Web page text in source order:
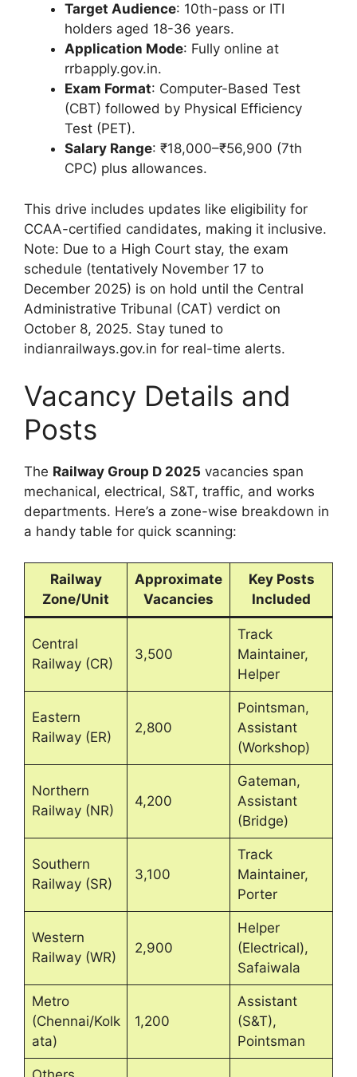
Target Audience: 10th-pass or ITI
holders aged 18-36 years.
Application Mode: Fully online at
rrbapply.gov.in.
Exam Format: Computer-Based Test
(CBT) followed by Physical Efficiency
Test (PET).
Salary Range: ₹18,000–₹56,900 (7th
CPC) plus allowances.
This drive includes updates like eligibility for
CCAA-certified candidates, making it inclusive.
Note: Due to a High Court stay, the exam
schedule (tentatively November 17 to
December 2025) is on hold until the Central
Administrative Tribunal (CAT) verdict on
October 8, 2025. Stay tuned to
indianrailways.gov.in for real-time alerts.
Vacancy Details and
Posts
The Railway Group D 2025 vacancies span
mechanical, electrical, S&T, traffic, and works
departments. Here’s a zone-wise breakdown in
a handy table for quick scanning:
Railway
Zone/Unit
Approximate
Vacancies
Key Posts
Included
Central
Railway (CR)
3,500
Track
Maintainer,
Helper
Eastern
Railway (ER)
2,800
Pointsman,
Assistant
(Workshop)
Northern
Railway (NR)
4,200
Gateman,
Assistant
(Bridge)
Southern
Railway (SR)
3,100
Track
Maintainer,
Porter
Western
Railway (WR)
2,900
Helper
(Electrical),
Safaiwala
Metro
(Chennai/Kolk
ata)
1,200
Assistant
(S&T),
Pointsman